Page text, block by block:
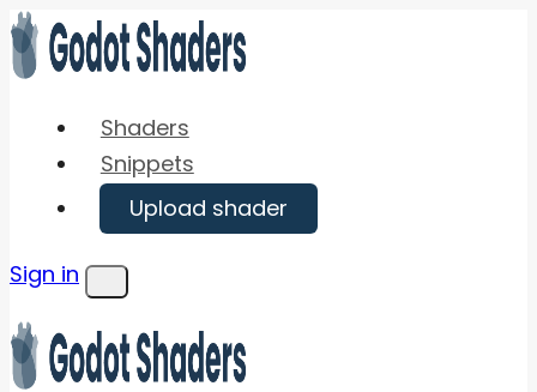
Skip
to
Shaders
Snippets
Upload shader
Sign in
Menu